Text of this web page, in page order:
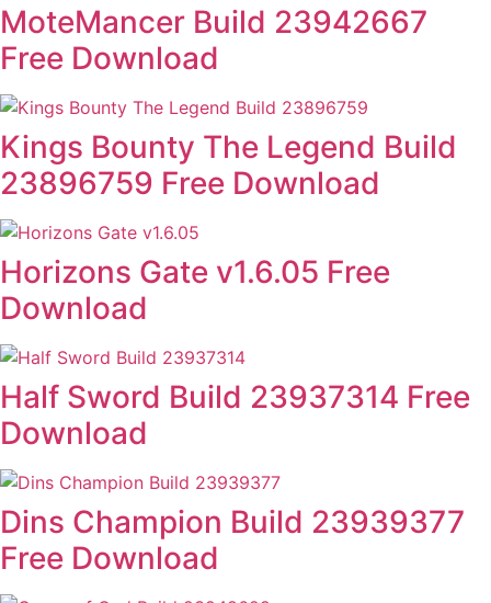
MoteMancer Build 23942667
Free Download
Kings Bounty The Legend Build
23896759 Free Download
Horizons Gate v1.6.05 Free
Download
Half Sword Build 23937314 Free
Download
Dins Champion Build 23939377
Free Download